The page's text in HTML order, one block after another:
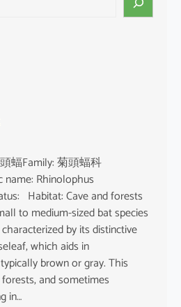
蝠Family: 菊頭蝠科
name: Rhinolophus
Habitat: Cave and forests
to medium-sized bat species
by its distinctive
which aids in
brown or gray. This
and sometimes
in…